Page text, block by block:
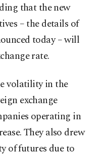
that the new
– the details of
today – will
rate.
volatility in the
exchange
operating in
They also drew
of futures due to